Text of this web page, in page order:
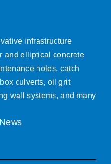
infrastructure
and elliptical concrete
holes, catch
culverts, oil grit
wall systems, and many